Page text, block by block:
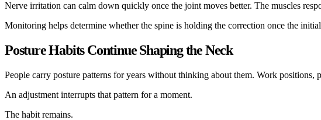
Nerve irritation can calm down quickly once the joint moves better. The muscles
Monitoring helps determine whether the spine is holding the correction once the initial
Posture Habits Continue Shaping the Neck
People carry posture patterns for years without thinking about them. Work positions,
An adjustment interrupts that pattern for a moment.
The habit remains.